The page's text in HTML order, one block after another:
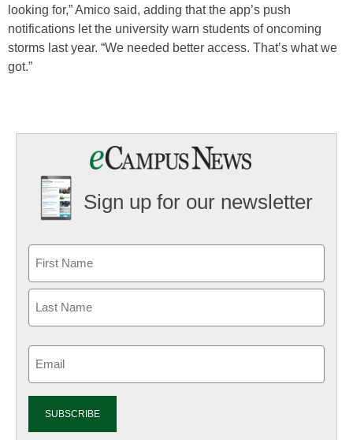
looking for,” Amico said, adding that the app’s push
notifications let the university warn students of oncoming
storms last year. “We needed better access. That’s what we
got.”
Sign up for our newsletter